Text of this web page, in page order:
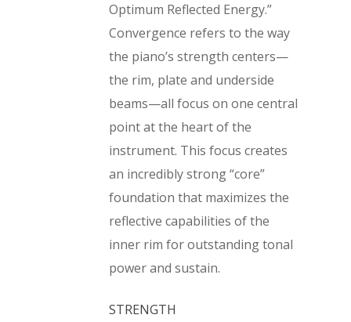
Optimum Reflected Energy.”
Convergence refers to the way
the piano’s strength centers—
the rim, plate and underside
beams—all focus on one central
point at the heart of the
instrument. This focus creates
an incredibly strong “core”
foundation that maximizes the
reflective capabilities of the
inner rim for outstanding tonal
power and sustain.
STRENGTH